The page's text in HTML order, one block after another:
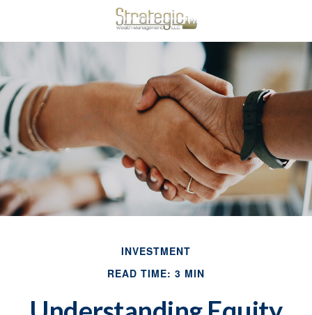
INVESTMENT
READ TIME: 3 MIN